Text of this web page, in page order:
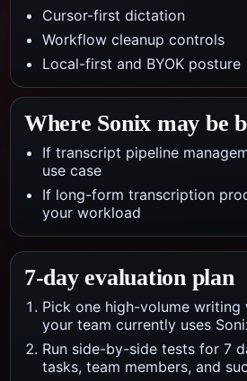
Cursor-first dictation
Workflow cleanup controls
Local-first and BYOK posture
Where Sonix may be
If transcript pipeline
use case
If long-form transcription
your workload
7-day evaluation plan
Pick one high-volume
your team currently uses
Run side-by-side tests for 7
tasks, team members, and